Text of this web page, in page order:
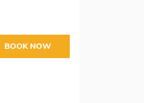
BOOK NOW